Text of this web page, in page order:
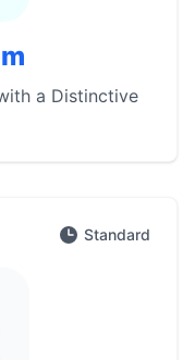
a Distinctive
Standard